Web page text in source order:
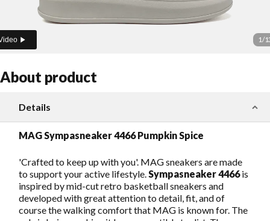
1/
About product
Details
MAG Sympasneaker 4466 Pumpkin Spice
'Crafted to keep up with you'. MAG sneakers are made
to support your active lifestyle. Sympasneaker 4466is
inspired by mid-cut retro basketball sneakers and
developed with great attention to detail, fit, and of
course the walking comfort that MAG is known for. The